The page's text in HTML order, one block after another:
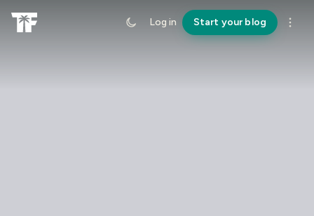
Log in Start your blog